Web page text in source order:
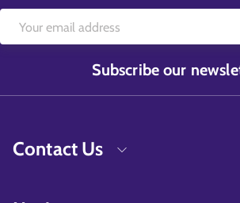
Subscribe our
Contact Us